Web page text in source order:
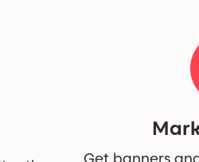
Get banners